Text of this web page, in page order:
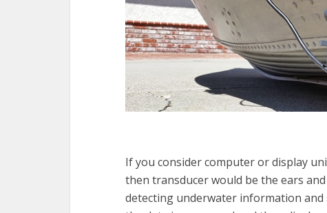
If you consider computer or display
then transducer would be the ears
detecting underwater information